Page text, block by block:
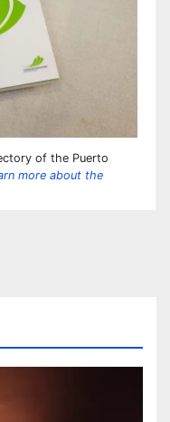
of the Puerto
more about the